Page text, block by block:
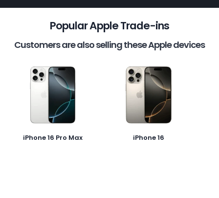
Popular Apple Trade-ins
Customers are also selling these Apple devices
iPhone 16 Pro Max iPhone 16